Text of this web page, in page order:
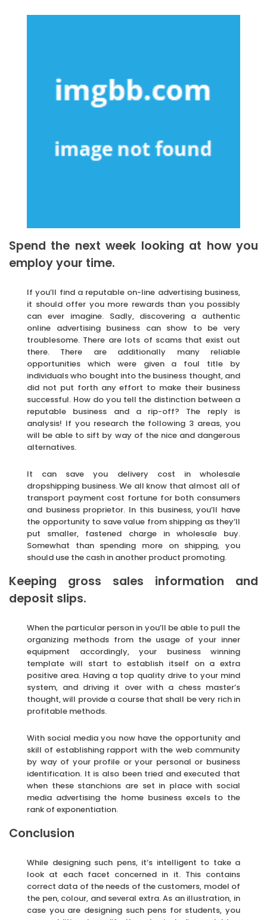
Spend the next week looking at how you
employ your time.
If you’ll find a reputable on-line advertising business,
it should offer you more rewards than you possibly
can ever imagine. Sadly, discovering a authentic
online advertising business can show to be very
troublesome. There are lots of scams that exist out
there. There are additionally many reliable
opportunities which were given a foul title by
individuals who bought into the business thought, and
did not put forth any effort to make their business
successful. How do you tell the distinction between a
reputable business and a rip-off? The reply is
analysis! If you research the following 3 areas, you
will be able to sift by way of the nice and dangerous
alternatives.
It can save you delivery cost in wholesale
dropshipping business. We all know that almost all of
transport payment cost fortune for both consumers
and business proprietor. In this business, you’ll have
the opportunity to save value from shipping as they’ll
put smaller, fastened charge in wholesale buy.
Somewhat than spending more on shipping, you
should use the cash in another product promoting.
Keeping gross sales information and
deposit slips.
When the particular person in you’ll be able to pull the
organizing methods from the usage of your inner
equipment accordingly, your business winning
template will start to establish itself on a extra
positive area. Having a top quality drive to your mind
system, and driving it over with a chess master’s
thought, will provide a course that shall be very rich in
profitable methods.
With social media you now have the opportunity and
skill of establishing rapport with the web community
by way of your profile or your personal or business
identification. It is also been tried and executed that
when these stanchions are set in place with social
media advertising the home business excels to the
rank of exponentiation.
Conclusion
While designing such pens, it’s intelligent to take a
look at each facet concerned in it. This contains
correct data of the needs of the customers, model of
the pen, colour, and several extra. As an illustration, in
case you are designing such pens for students, you